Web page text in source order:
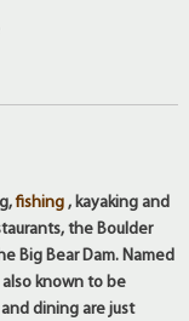
fishing , kayaking and
the Boulder
Big Bear Dam. Named
known to be
dining are just